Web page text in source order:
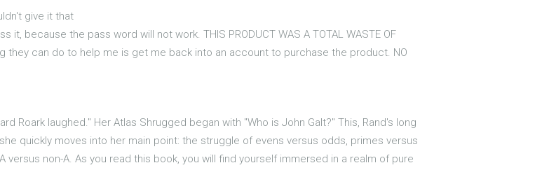
give it that
because the pass word will not work. THIS PRODUCT WAS A TOTAL WASTE OF
they can do to help me is get me back into an account to purchase the product. NO
Roark laughed." Her Atlas Shrugged began with "Who is John Galt?" This, Rand's long
quickly moves into her main point: the struggle of evens versus odds, primes versus
non-A. As you read this book, you will find yourself immersed in a realm of pure